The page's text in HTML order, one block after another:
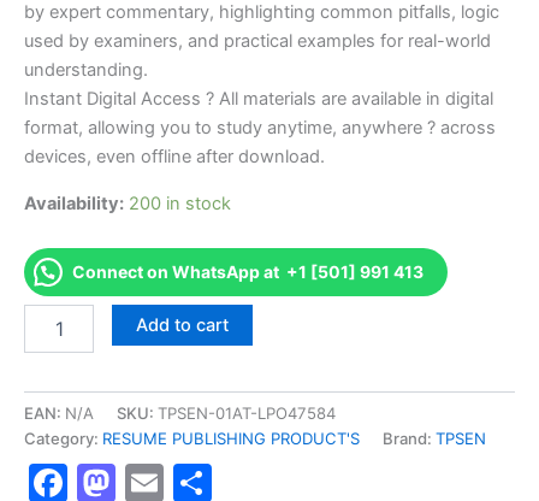
by expert commentary, highlighting common pitfalls, logic
used by examiners, and practical examples for real-world
understanding.
Instant Digital Access ? All materials are available in digital
format, allowing you to study anytime, anywhere ? across
devices, even offline after download.
Availability: 200 in stock
Connect on WhatsApp at +1 [501] 991 413
TPSEN
(NBCE)
Florida
Chiropractic
Laws
and
Add to cart
EAN: N/A SKU: TPSEN-01AT-LPO47584
Category: RESUME PUBLISHING PRODUCT'S Brand: TPSEN
Facebook
Mastodon
Email